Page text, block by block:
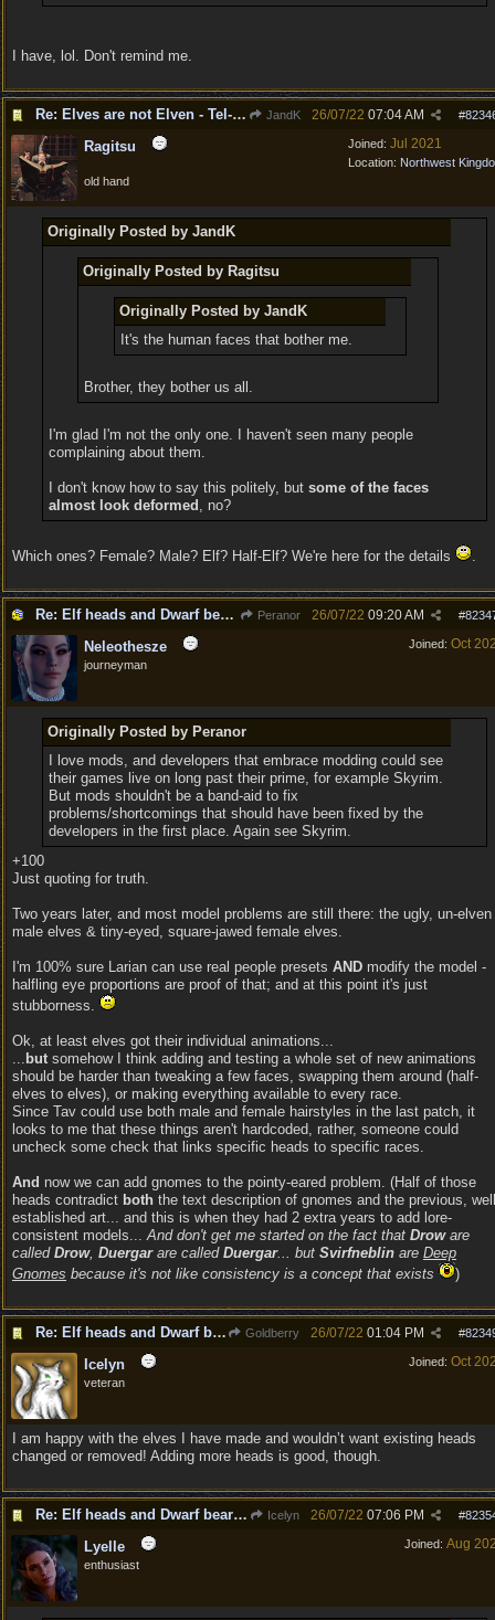
I have, lol. Don't remind me.
Re: Elves are not Elven - Tel-quessir feed back ;) JandK #
26/07/22 07:04 AM
Joined: Jul 2021
Location: Northwest
Ragitsu
old hand
Originally Posted by JandK
Originally Posted by Ragitsu
Originally Posted by JandK
It's the human faces that bother me.
Brother, they bother us all.
I'm glad I'm not the only one. I haven't seen many people
complaining about them.
I don't know how to say this politely, but some of the faces
almost look deformed , no?
Which ones? Female? Male? Elf? Half-Elf? We're here for the details .
Re: Elf heads and Dwarf beards Peranor #
26/07/22 09:20 AM
Joined: Oct
Neleothesze
journeyman
Originally Posted by Peranor
I love mods, and developers that embrace modding could see
their games live on long past their prime, for example Skyrim.
But mods shouldn't be a band-aid to fix
problems/shortcomings that should have been fixed by the
developers in the first place. Again see Skyrim.
+100
Just quoting for truth.
Two years later, and most model problems are still there: the ugly, un-elven
male elves & tiny-eyed, square-jawed female elves.
I'm 100% sure Larian can use real people presets AND modify the model -
halfling eye proportions are proof of that; and at this point it's just
stubborness.
Ok, at least elves got their individual animations...
... but somehow I think adding and testing a whole set of new animations
should be harder than tweaking a few faces, swapping them around (half-
elves to elves), or making everything available to every race.
Since Tav could use both male and female hairstyles in the last patch, it
looks to me that these things aren't hardcoded, rather, someone could
uncheck some check that links specific heads to specific races.
And now we can add gnomes to the pointy-eared problem. (Half of those
heads contradict both the text description of gnomes and the previous,
established art... and this is when they had 2 extra years to add lore-
consistent models...And don't get me started on the fact that Droware
called Drow, Duergarare called Duergar... but Svirfneblin are Deep
Gnomes because it's not like consistency is a concept that exists )
Re: Elf heads and Dwarf beards Goldberry #
26/07/22 01:04 PM
Joined: Oct
Icelyn
veteran
I am happy with the elves I have made and wouldn’t want existing heads
changed or removed! Adding more heads is good, though.
Re: Elf heads and Dwarf beards Icelyn #
26/07/22 07:06 PM
Joined: Aug
Lyelle
enthusiast